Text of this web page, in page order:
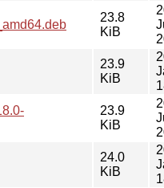
23.8
KiB
23.9
KiB
23.9
KiB
24.0
KiB